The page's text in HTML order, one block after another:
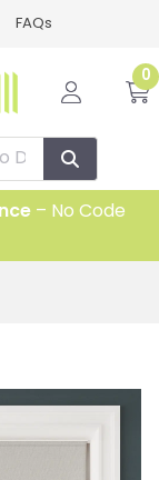
FAQs
0
– No Code